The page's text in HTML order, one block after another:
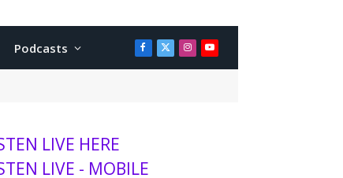
Podcasts Facebook
X
(Twitter)
Instagram
YouTube
LIVE HERE
LIVE - MOBILE